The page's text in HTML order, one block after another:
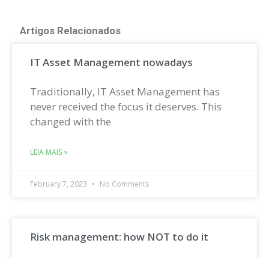
Artigos Relacionados
IT Asset Management nowadays
Traditionally, IT Asset Management has
never received the focus it deserves. This
changed with the
LEIA MAIS »
February 7, 2023 No Comments
Risk management: how NOT to do it